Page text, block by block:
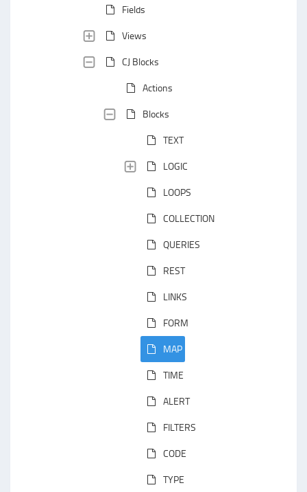
Fields
Views
CJ Blocks
Actions
Blocks
TEXT
LOGIC
LOOPS
COLLECTION
QUERIES
REST
LINKS
FORM
MAP
TIME
ALERT
FILTERS
CODE
TYPE